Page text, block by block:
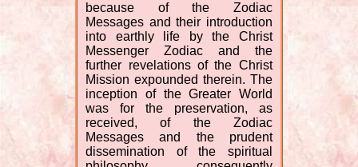
because of the Zodiac
Messages and their introduction
into earthly life by the Christ
Messenger Zodiac and the
further revelations of the Christ
Mission expounded therein. The
inception of the Greater World
was for the preservation, as
received, of the Zodiac
Messages and the prudent
dissemination of the spiritual